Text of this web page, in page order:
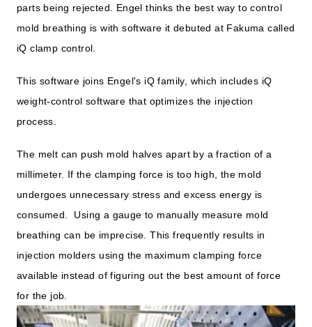
parts being rejected. Engel thinks the best way to control
mold breathing is with software it debuted at Fakuma called
iQ clamp control.
This software joins Engel's iQ family, which includes iQ
weight-control software that optimizes the injection
process.
The melt can push mold halves apart by a fraction of a
millimeter. If the clamping force is too high, the mold
undergoes unnecessary stress and excess energy is
consumed. Using a gauge to manually measure mold
breathing can be imprecise. This frequently results in
injection molders using the maximum clamping force
available instead of figuring out the best amount of force
for the job.